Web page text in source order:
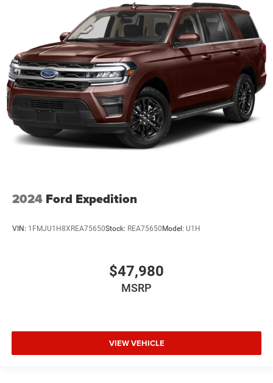
2024 Ford Expedition
VIN: 1FMJU1H8XREA75650Stock: REA75650 Model: U1H
$47,980
MSRP
VIEW VEHICLE